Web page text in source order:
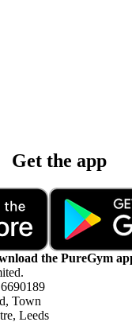
Get the app
the PureGym
Town
Leeds